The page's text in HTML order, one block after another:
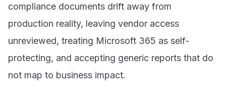
compliance documents drift away from
production reality, leaving vendor access
unreviewed, treating Microsoft 365 as self-
protecting, and accepting generic reports that do
not map to business impact.